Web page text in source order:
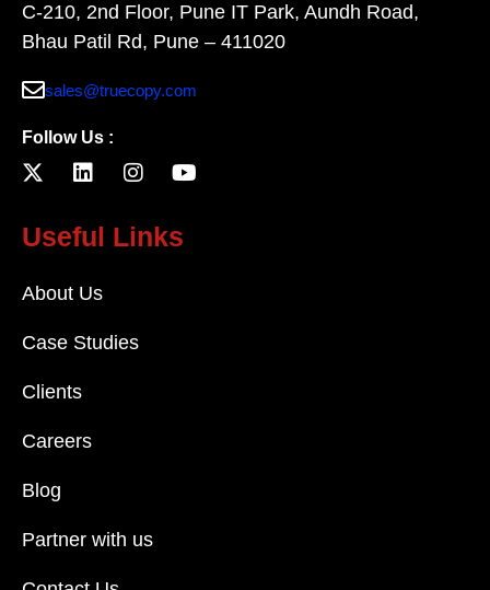
C-210, 2nd Floor, Pune IT Park, Aundh Road,
Bhau Patil Rd, Pune – 411020
sales@truecopy.com
Follow Us :
Useful Links
About Us
Case Studies
Clients
Careers
Blog
Partner with us